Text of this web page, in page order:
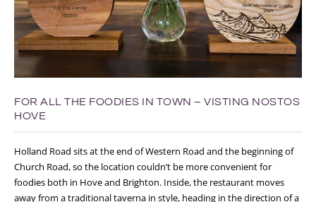
FOR ALL THE FOODIES IN TOWN – VISTING NOSTOS
HOVE
Holland Road sits at the end of Western Road and the beginning of
Church Road, so the location couldn’t be more convenient for
foodies both in Hove and Brighton. Inside, the restaurant moves
away from a traditional taverna in style, heading in the direction of a